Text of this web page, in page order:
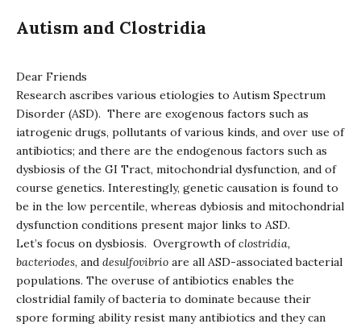
Autism and Clostridia
Dear Friends
Research ascribes various etiologies to Autism Spectrum
Disorder (ASD). There are exogenous factors such as
iatrogenic drugs, pollutants of various kinds, and over use of
antibiotics; and there are the endogenous factors such as
dysbiosis of the GI Tract, mitochondrial dysfunction, and of
course genetics. Interestingly, genetic causation is found to
be in the low percentile, whereas dybiosis and mitochondrial
dysfunction conditions present major links to ASD.
Let’s focus on dysbiosis. Overgrowth ofclostridia,
bacteriodes, and desulfovibrio are all ASD-associated bacterial
populations. The overuse of antibiotics enables the
clostridial family of bacteria to dominate because their
spore forming ability resist many antibiotics and they can